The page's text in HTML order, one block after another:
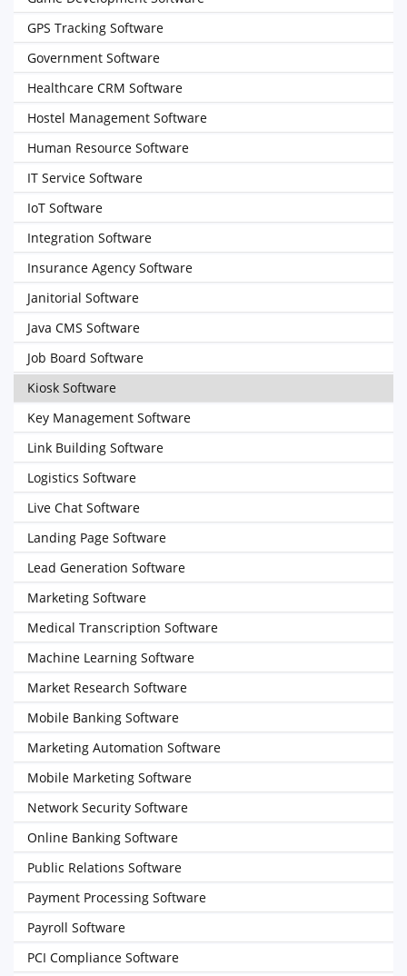
GPS Tracking Software
Government Software
Healthcare CRM Software
Hostel Management Software
Human Resource Software
IT Service Software
IoT Software
Integration Software
Insurance Agency Software
Janitorial Software
Java CMS Software
Job Board Software
Kiosk Software
Key Management Software
Link Building Software
Logistics Software
Live Chat Software
Landing Page Software
Lead Generation Software
Marketing Software
Medical Transcription Software
Machine Learning Software
Market Research Software
Mobile Banking Software
Marketing Automation Software
Mobile Marketing Software
Network Security Software
Online Banking Software
Public Relations Software
Payment Processing Software
Payroll Software
PCI Compliance Software